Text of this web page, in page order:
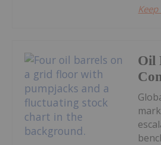
Oil